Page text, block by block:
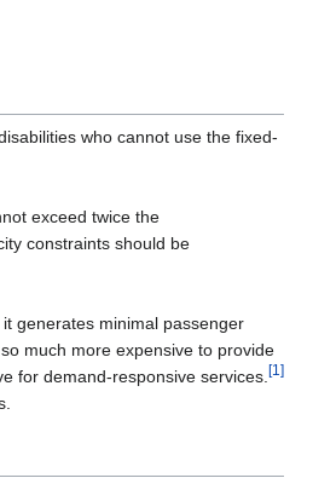
who cannot use the fixed-
exceed twice the
constraints should be
generates minimal passenger
much more expensive to provide
for demand-responsive services.[1]